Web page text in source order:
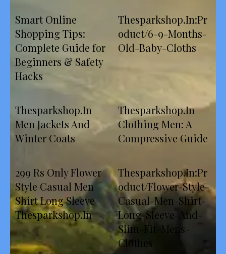
Smart Online
Shopping Tips:
Complete Guide for
Beginners & Safety
Hacks
Thesparkshop.In:Pr
oduct/6-9-Months-
Old-Baby-Cloths
Thesparkshop.In
Men Jackets And
Winter Coats
Thesparkshop.In
Clothing Men: A
Compressive Guide
299 Rs Only Flower
Style Casual Men
Shirt Long Sleeve
Thesparkshop.In
Thesparkshop.In:Pr
oduct/Flower-Style-
Casual-Men-Shirt-
Long-Sleeve-And-
Slim-Fit-Mens-
Clothes